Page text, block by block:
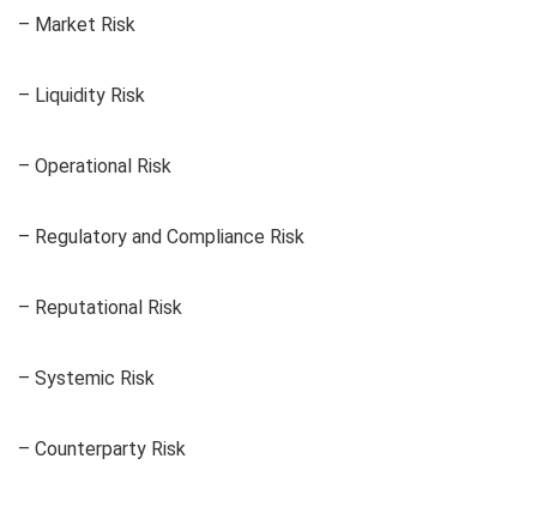
– Market Risk
– Liquidity Risk
– Operational Risk
– Regulatory and Compliance Risk
– Reputational Risk
– Systemic Risk
– Counterparty Risk